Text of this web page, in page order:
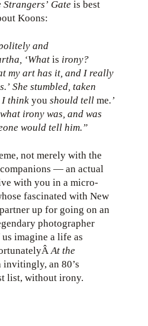
Strangers’ Gate is best
Koons:
and
‘Whatis irony?
my art has it, and I really
She stumbled, taken
I thinkyou should tellme.’
irony was, and was
would tell him.”
not merely with the
— an actual
with you in a micro-
fascinated with New
up for going on an
photographer
imagine a life as
At the
an 80’s
list, without irony.